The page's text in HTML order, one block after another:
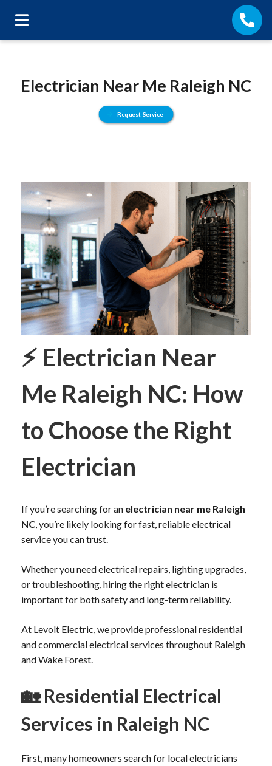
Electrician Near Me Raleigh NC
Request Service
⚡ Electrician Near
Me Raleigh NC: How
to Choose the Right
Electrician
If you’re searching for an electrician near me Raleigh
NC, you’re likely looking for fast, reliable electrical
service you can trust.
Whether you need electrical repairs, lighting upgrades,
or troubleshooting, hiring the right electrician is
important for both safety and long-term reliability.
At Levolt Electric, we provide professional residential
and commercial electrical services throughout Raleigh
and Wake Forest.
🏡Residential Electrical
Services in Raleigh NC
First, many homeowners search for local electricians